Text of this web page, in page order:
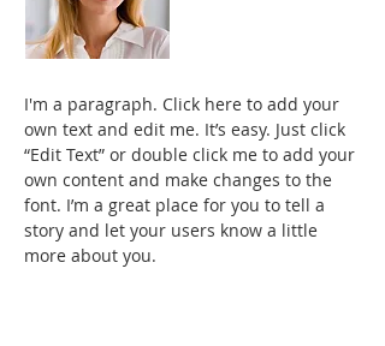
I'm a paragraph. Click here to add your
own text and edit me. It’s easy. Just click
“Edit Text” or double click me to add your
own content and make changes to the
font. I’m a great place for you to tell a
story and let your users know a little
more about you.